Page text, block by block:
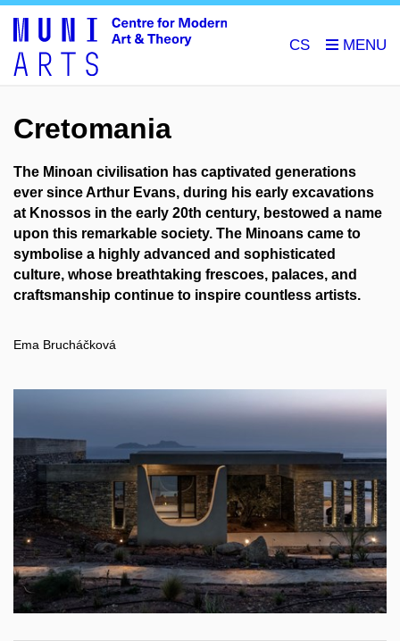
CS
Cretomania
The Minoan civilisation has captivated generations
ever since Arthur Evans, during his early excavations
at Knossos in the early 20th century, bestowed a name
upon this remarkable society. The Minoans came to
symbolise a highly advanced and sophisticated
culture, whose breathtaking frescoes, palaces, and
craftsmanship continue to inspire countless artists.
Ema Brucháčková